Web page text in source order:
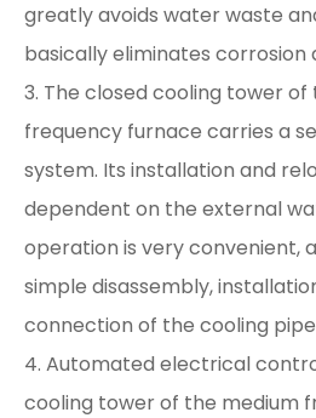
greatly avoids water waste
basically eliminates corrosion
3. The closed cooling tower of
frequency furnace carries a
system. Its installation and
dependent on the external
operation is very convenient,
simple disassembly,
connection of the cooling
4. Automated electrical
cooling tower of the medium